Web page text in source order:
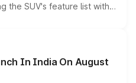
the SUV's feature list with a
displays, Level 2 ADAS
without any mechanical
In India On August